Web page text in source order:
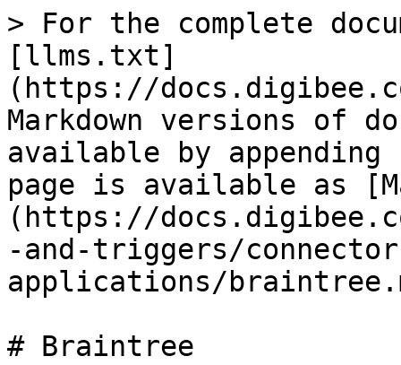
> For the complete
[llms.txt]
(https://
Markdown versions of
available by
page is available as
(https://
-and-triggers/
applications/
# Braintree